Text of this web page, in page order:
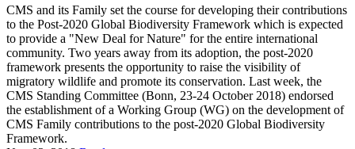
CMS and its Family set the course for developing their contributions
to the Post-2020 Global Biodiversity Framework which is expected
to provide a "New Deal for Nature" for the entire international
community. Two years away from its adoption, the post-2020
framework presents the opportunity to raise the visibility of
migratory wildlife and promote its conservation. Last week, the
CMS Standing Committee (Bonn, 23-24 October 2018) endorsed
the establishment of a Working Group (WG) on the development of
CMS Family contributions to the post-2020 Global Biodiversity
Framework.